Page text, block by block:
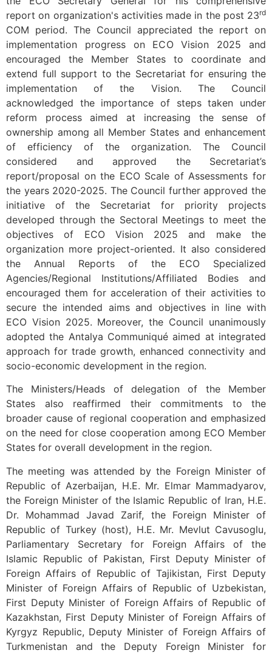
report on organization's activities made in the post 23rd
COM period. The Council appreciated the report on
implementation progress on ECO Vision 2025 and
encouraged the Member States to coordinate and
extend full support to the Secretariat for ensuring the
implementation of the Vision. The Council
acknowledged the importance of steps taken under
reform process aimed at increasing the sense of
ownership among all Member States and enhancement
of efficiency of the organization. The Council
considered and approved the Secretariat’s
report/proposal on the ECO Scale of Assessments for
the years 2020-2025. The Council further approved the
initiative of the Secretariat for priority projects
developed through the Sectoral Meetings to meet the
objectives of ECO Vision 2025 and make the
organization more project-oriented. It also considered
the Annual Reports of the ECO Specialized
Agencies/Regional Institutions/Affiliated Bodies and
encouraged them for acceleration of their activities to
secure the intended aims and objectives in line with
ECO Vision 2025. Moreover, the Council unanimously
adopted the Antalya Communiqué aimed at integrated
approach for trade growth, enhanced connectivity and
socio-economic development in the region.
The Ministers/Heads of delegation of the Member
States also reaffirmed their commitments to the
broader cause of regional cooperation and emphasized
on the need for close cooperation among ECO Member
States for overall development in the region.
The meeting was attended by the Foreign Minister of
Republic of Azerbaijan, H.E. Mr. Elmar Mammadyarov,
the Foreign Minister of the Islamic Republic of Iran, H.E.
Dr. Mohammad Javad Zarif, the Foreign Minister of
Republic of Turkey (host), H.E. Mr. Mevlut Cavusoglu,
Parliamentary Secretary for Foreign Affairs of the
Islamic Republic of Pakistan, First Deputy Minister of
Foreign Affairs of Republic of Tajikistan, First Deputy
Minister of Foreign Affairs of Republic of Uzbekistan,
First Deputy Minister of Foreign Affairs of Republic of
Kazakhstan, First Deputy Minister of Foreign Affairs of
Kyrgyz Republic, Deputy Minister of Foreign Affairs of
Turkmenistan and the Deputy Foreign Minister for